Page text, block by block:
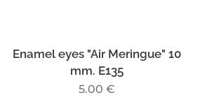
Enamel eyes "Air Meringue" 10
mm. E135
5.00 €